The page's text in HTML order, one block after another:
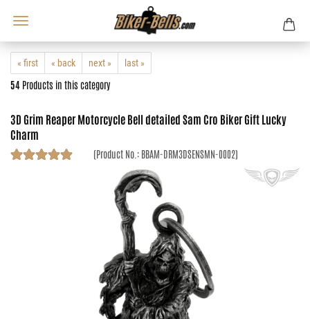
« first « back next » last »
54 Products in this category
3D Grim Reaper Motorcycle Bell detailed Sam Cro Biker Gift Lucky
Charm
(Product No.: BBAM-DRM3DSENSMN-0002)